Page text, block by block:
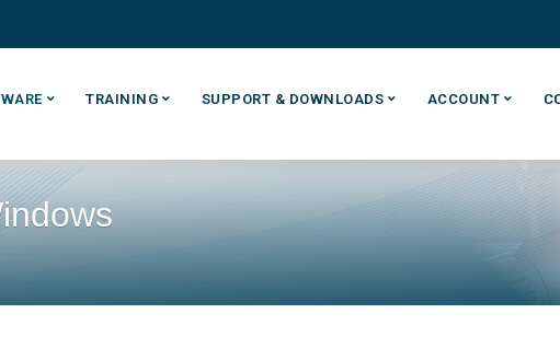
TRAINING SUPPORT & DOWNLOADS ACCOUNT